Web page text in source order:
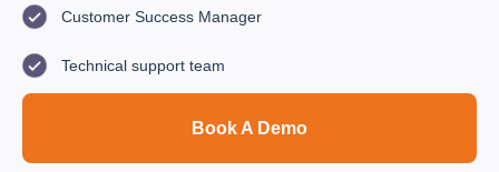
Customer Success Manager
Technical support team
Book A Demo